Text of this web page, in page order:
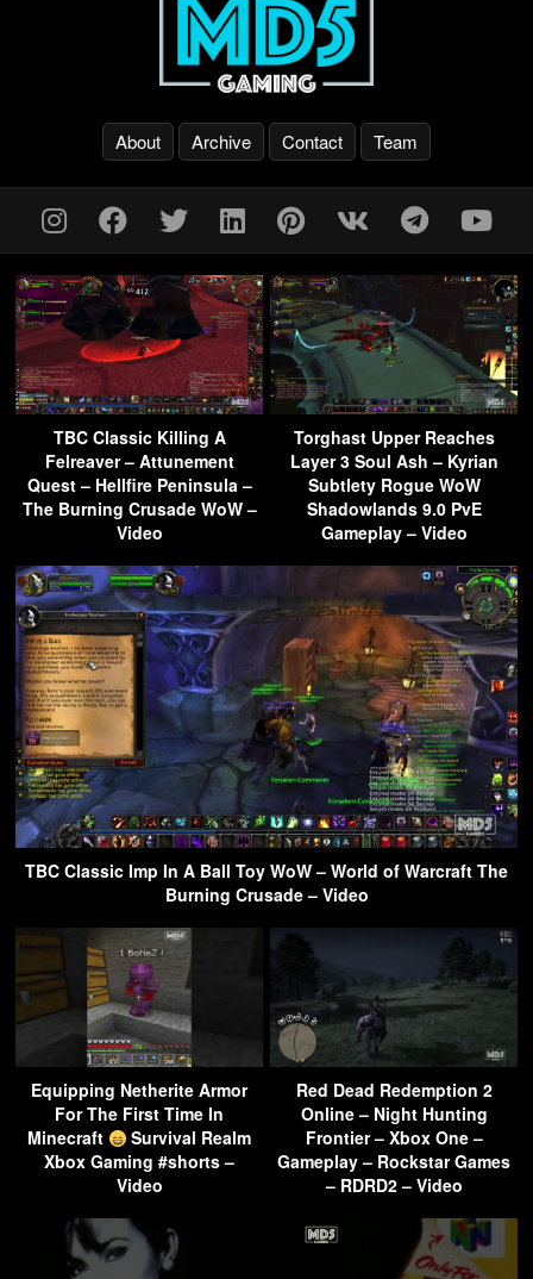
About Archive Contact Team
TBC Classic Killing A
Felreaver – Attunement
Quest – Hellfire Peninsula –
The Burning Crusade WoW –
Video
Torghast Upper Reaches
Layer 3 Soul Ash – Kyrian
Subtlety Rogue WoW
Shadowlands 9.0 PvE
Gameplay – Video
TBC Classic Imp In A Ball Toy WoW – World of Warcraft The
Burning Crusade – Video
Equipping Netherite Armor
For The First Time In
Minecraft
Survival Realm
Xbox Gaming #shorts –
Video
Red Dead Redemption 2
Online – Night Hunting
Frontier – Xbox One –
Gameplay – Rockstar Games
– RDRD2 – Video